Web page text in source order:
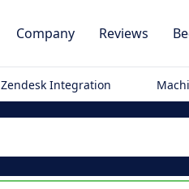
Company Reviews
Zendesk Integration